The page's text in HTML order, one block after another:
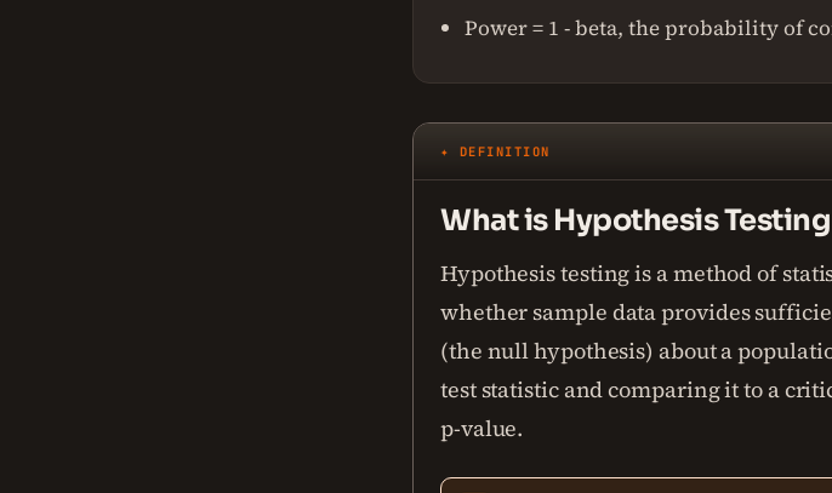
Power = 1 - beta, the probability of
✦ DEFINITION
What is Hypothesis
Hypothesis testing is a method of
whether sample data provides
(the null hypothesis) about a
test statistic and comparing it to a
p-value.